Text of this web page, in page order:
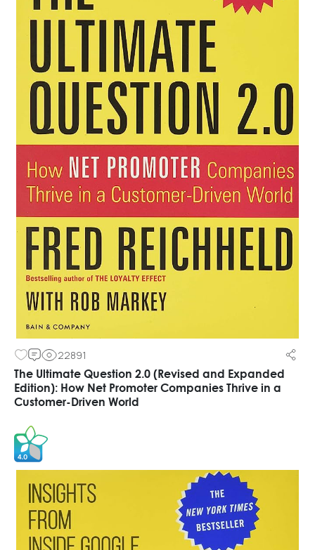
22891
The Ultimate Question 2.0 (Revised and Expanded
Edition): How Net Promoter Companies Thrive in a
Customer-Driven World